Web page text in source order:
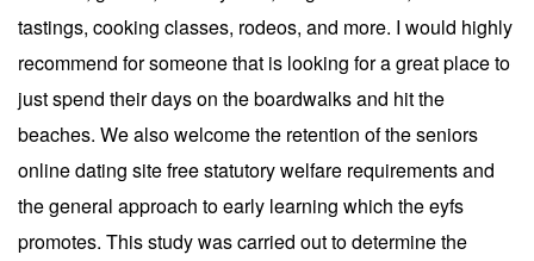
tastings, cooking classes, rodeos, and more. I would highly
recommend for someone that is looking for a great place to
just spend their days on the boardwalks and hit the
beaches. We also welcome the retention of the seniors
online dating site free statutory welfare requirements and
the general approach to early learning which the eyfs
promotes. This study was carried out to determine the